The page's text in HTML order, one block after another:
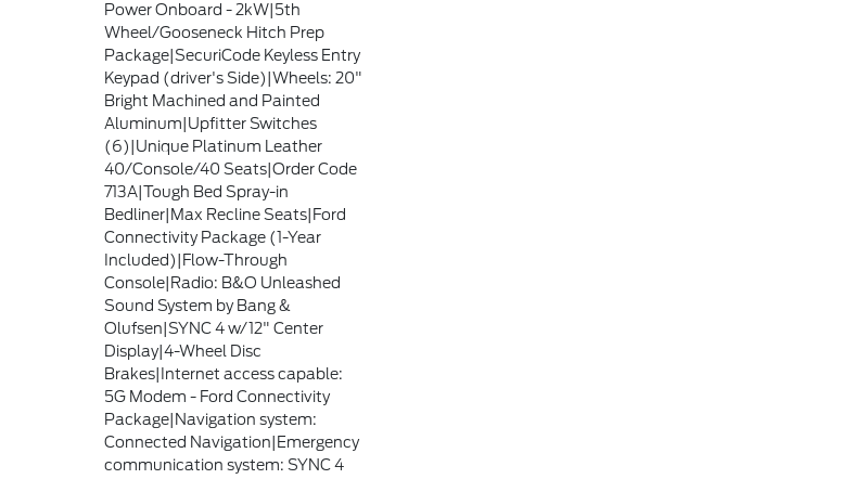
Power Onboard - 2kW|5th
Wheel/Gooseneck Hitch Prep
Package|SecuriCode Keyless Entry
Keypad (driver's Side)|Wheels: 20"
Bright Machined and Painted
Aluminum|Upfitter Switches
(6)|Unique Platinum Leather
40/Console/40 Seats|Order Code
713A|Tough Bed Spray-in
Bedliner|Max Recline Seats|Ford
Connectivity Package (1-Year
Included)|Flow-Through
Console|Radio: B&O Unleashed
Sound System by Bang &
Olufsen|SYNC 4 w/12" Center
Display|4-Wheel Disc
Brakes|Internet access capable:
5G Modem - Ford Connectivity
Package|Navigation system:
Connected Navigation|Emergency
communication system: SYNC 4